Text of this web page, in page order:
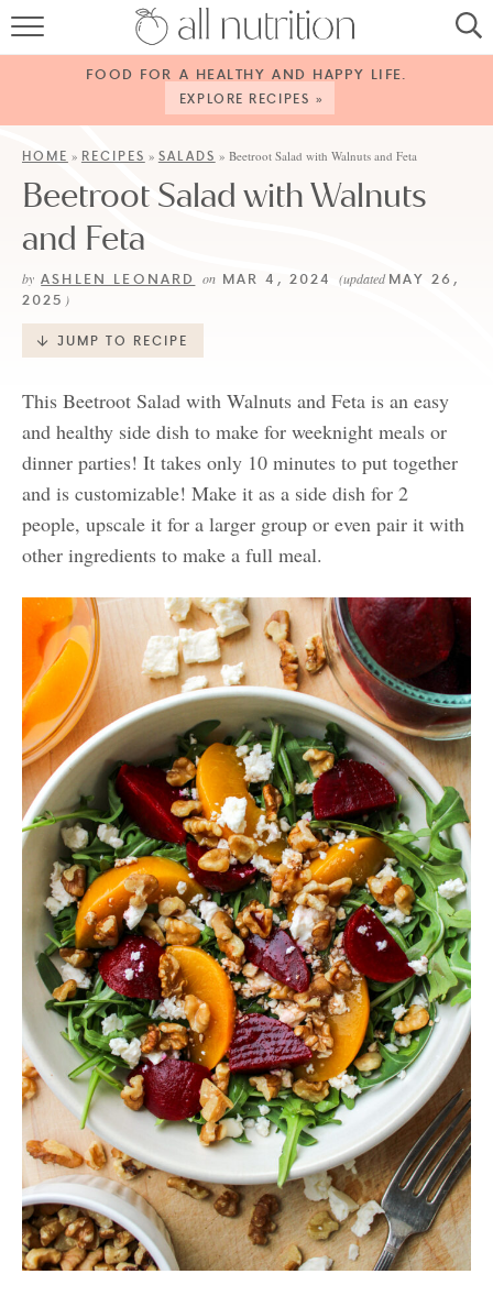
HOME
RECIPES
ABOUT
CONTACT
FOOD FOR A HEALTHY AND HAPPY LIFE.
EXPLORE RECIPES »
HOME » RECIPES » SALADS » Beetroot Salad with Walnuts and Feta
Beetroot Salad with Walnuts
and Feta
by ASHLEN LEONARD onMAR 4, 2024 (updatedMAY 26,
2025 )
JUMP TO RECIPE
This Beetroot Salad with Walnuts and Feta is an easy
and healthy side dish to make for weeknight meals or
dinner parties! It takes only 10 minutes to put together
and is customizable! Make it as a side dish for 2
people, upscale it for a larger group or even pair it with
other ingredients to make a full meal.